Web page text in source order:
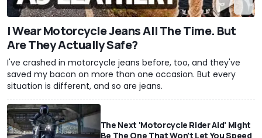
I Wear Motorcycle Jeans All The Time. But
Are They Actually Safe?
I've crashed in motorcycle jeans before, too, and they've
saved my bacon on more than one occasion. But every
situation is different, and so are jeans.
The Next 'Motorcycle Rider Aid' Might
Be The One That Won't Let You Speed